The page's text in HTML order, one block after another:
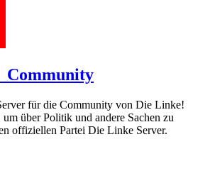
Community
für die Community von Die Linke!
über Politik und andere Sachen zu
offiziellen Partei Die Linke Server.